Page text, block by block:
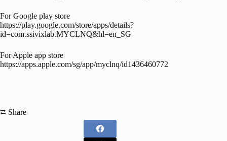
For Google play store
https://play.google.com/store/apps/details?
id=com.ssivixlab.MYCLNQ&hl=en_SG
For Apple app store
https://apps.apple.com/sg/app/myclnq/id1436460772
⮂ Share